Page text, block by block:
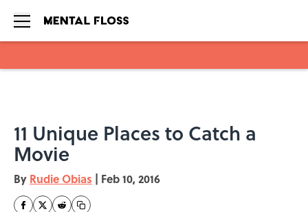
11 Unique Places to Catch a
Movie
By Rudie Obias | Feb 10, 2016